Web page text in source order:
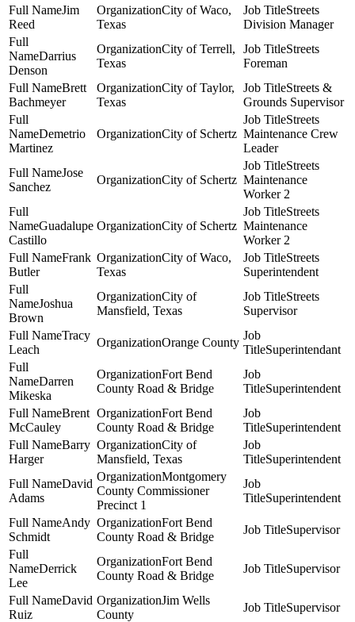
Jim
Reed
City of Waco,
Texas
Streets
Division Manager
Darrius
Denson
City of Terrell,
Texas
Streets
Foreman
Brett
Bachmeyer
City of Taylor,
Texas
Streets &
Grounds Supervisor
Demetrio
Martinez
City of Schertz
Streets
Maintenance Crew
Leader
Jose
Sanchez
City of Schertz
Streets
Maintenance
Worker 2
Guadalupe
Castillo
City of Schertz
Streets
Maintenance
Worker 2
Frank
Butler
City of Waco,
Texas
Streets
Superintendent
Joshua
Brown
City of
Mansfield, Texas
Streets
Supervisor
Tracy
Leach
Orange County
Superintendant
Darren
Mikeska
Fort Bend
County Road & Bridge
Superintendent
Brent
McCauley
Fort Bend
County Road & Bridge
Superintendent
Barry
Harger
City of
Mansfield, Texas
Superintendent
David
Adams
Montgomery
County Commissioner
Precinct 1
Superintendent
Andy
Schmidt
Fort Bend
County Road & Bridge
Supervisor
Derrick
Lee
Fort Bend
County Road & Bridge
Supervisor
David
Ruiz
Jim Wells
County
Supervisor